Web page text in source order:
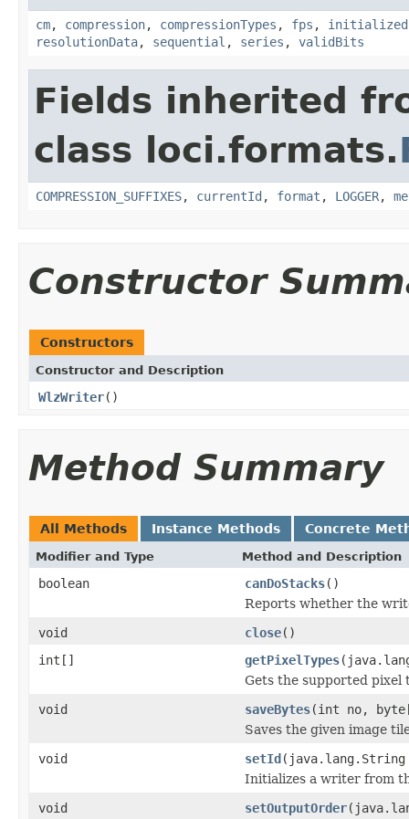
cm, compression, compressionTypes , fps , initialized
resolutionData, sequential , series , validBits
Fields inherited
class loci.formats.
COMPRESSION_SUFFIXES, currentId , format , LOGGER,
Constructor
Constructors
Constructor and Description
WlzWriter()
Method Summary
All Methods Instance Methods Concrete
Modifier and Type Method and Description
boolean canDoStacks()
Reports whether the
void
close()
int[]
getPixelTypes
Gets the supported pixel
void
saveBytes(int no,
Saves the given image
void
setId
Initializes a writer from
void
setOutputOrder